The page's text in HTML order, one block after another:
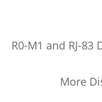
R0-M1 and RJ-83
More